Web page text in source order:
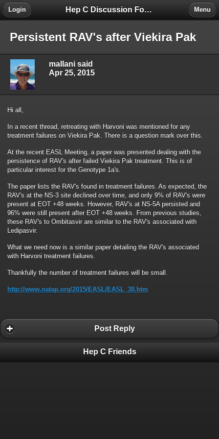
Hep C Discussion Forum
Login Menu
Persistent RAV's after Viekira Pak
mallani said
Apr 25, 2015
Hi all,
In a recent thread, retreating with Harvoni was mentioned for any
treatment failures on Viekira Pak. There is a question mark over this.
At the recent EASL Meeting, a paper was presented dealing with the
persistence of RAV's after failed Viekira Pak treatment. This is of
particular interest for the Genotype 1a's.
The paper lists the RAV's found in treatment failures. As expected, the
RAV's at the NS-3 site declined over time, and only 9% of RAV's were
present at EOT +48 weeks. However, RAV's at NS-5A persisted and
96% were still present after EOT +48 weeks. From previous studies,
these RAV's to Ombitasvir are similar to the RAV's associated with
Ledipasvir.
What we need now is a similar paper detailing the RAV's associated
with Harvoni treatment failures.
Thankfully the number of treatment failures will be small.
http://www.natap.org/2015/EASL/EASL_38.htm
Post Reply
Hep C Friends